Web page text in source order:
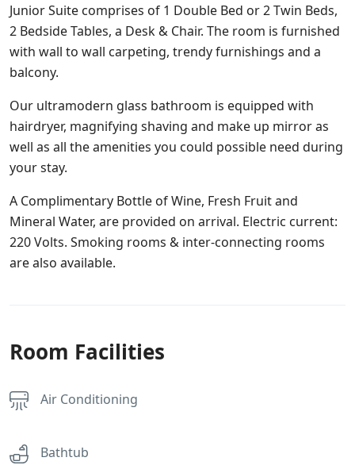
Junior Suite comprises of 1 Double Bed or 2 Twin Beds,
2 Bedside Tables, a Desk & Chair. The room is furnished
with wall to wall carpeting, trendy furnishings and a
balcony.
Our ultramodern glass bathroom is equipped with
hairdryer, magnifying shaving and make up mirror as
well as all the amenities you could possible need during
your stay.
A Complimentary Bottle of Wine, Fresh Fruit and
Mineral Water, are provided on arrival. Electric current:
220 Volts. Smoking rooms & inter-connecting rooms
are also available.
Room Facilities
Air Conditioning
Bathtub